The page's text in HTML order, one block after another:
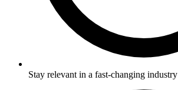
Stay relevant in a fast-changing industry